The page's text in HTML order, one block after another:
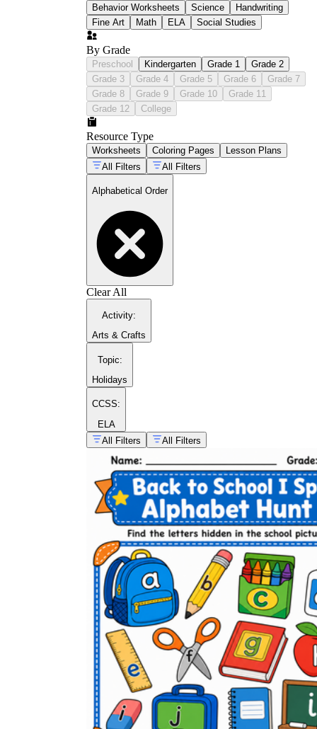
Behavior Worksheets Science
Handwriting
Fine Art
Math ELA Social Studies
By Grade
Preschool Kindergarten Grade 1
Grade 2
Grade 3
Grade 4 Grade 5 Grade 6
Grade 7
Grade 8
Grade 9 Grade 10
Grade 11
Grade 12
College
Resource Type
Worksheets Coloring Pages
Lesson Plans
All Filters
All Filters
Alphabetical Order
Clear All
Activity:
Arts & Crafts
Topic:
Holidays
CCSS:
ELA
All Filters
All Filters